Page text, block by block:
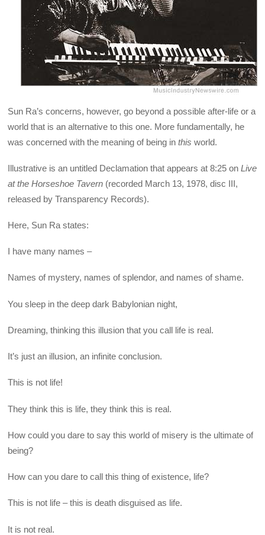
Sun Ra’s concerns, however, go beyond a possible after-life or a
world that is an alternative to this one. More fundamentally, he
was concerned with the meaning of being inthis world.
Illustrative is an untitled Declamation that appears at 8:25 onLive
at the Horseshoe Tavern (recorded March 13, 1978, disc III,
released by Transparency Records).
Here, Sun Ra states:
I have many names –
Names of mystery, names of splendor, and names of shame.
You sleep in the deep dark Babylonian night,
Dreaming, thinking this illusion that you call life is real.
It’s just an illusion, an infinite conclusion.
This is not life!
They think this is life, they think this is real.
How could you dare to say this world of misery is the ultimate of
being?
How can you dare to call this thing of existence, life?
This is not life – this is death disguised as life.
It is not real.